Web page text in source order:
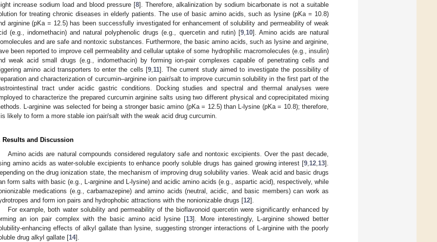
increase sodium load and blood pressure [8]. Therefore, alkalinization by sodium bicarbonate is not a suitable
for treating chronic diseases in elderly patients. The use of basic amino acids, such as lysine (pKa = 10.8)
arginine (pKa = 12.5) has been successfully investigated for enhancement of solubility and permeability of weak
(e.g., indomethacin) and natural polyphenolic drugs (e.g., quercetin and rutin) [9, 10]. Amino acids are natural
and are safe and nontoxic substances. Furthermore, the basic amino acids, such as lysine and arginine,
been reported to improve cell permeability and cellular uptake of some hydrophilic macromolecules (e.g., insulin)
weak acid small drugs (e.g., indomethacin) by forming ion-pair complexes capable of penetrating cells and
amino acid transporters to enter the cells [9 11]. The current study aimed to investigate the possibility of
and characterization of curcumin–arginine ion pair/salt to improve curcumin solubility in the first part of the
tract under acidic gastric conditions. Docking studies and spectral and thermal analyses were
to characterize the prepared curcumin arginine salts using two different physical and coprecipitated mixing
L-arginine was selected for being a stronger basic amino (pKa = 12.5) than L-lysine (pKa = 10.8); therefore,
likely to form a more stable ion pair/salt with the weak acid drug curcumin.
Results and Discussion
Amino acids are natural compounds considered regulatory safe and nontoxic excipients. Over the past decade,
amino acids as water-soluble excipients to enhance poorly soluble drugs has gained growing interest [9 12 13].
on the drug ionization state, the mechanism of improving drug solubility varies. Weak acid and basic drugs
form salts with basic (e.g., L-arginine and L-lysine) and acidic amino acids (e.g., aspartic acid), respectively, while
medications (e.g., carbamazepine) and amino acids (neutral, acidic, and basic members) can work as
and form ion pairs and hydrophobic attractions with the nonionizable drugs [12].
For example, both water solubility and permeability of the bioflavonoid quercetin were significantly enhanced by
an ion pair complex with the basic amino acid lysine [13]. More interestingly, L-arginine showed better
enhancing effects of alkyl gallate than lysine, suggesting stronger interactions of L-arginine with the poorly
drug alkyl gallate [14].